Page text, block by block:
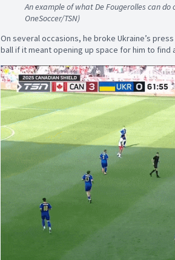
An example of what De Fougerolles can
OneSoccer/TSN)
On several occasions, he broke Ukraine’s
ball if it meant opening up space for him to find